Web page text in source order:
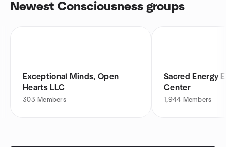
Newest Consciousness groups
Exceptional Minds, Open
Hearts LLC
303 Members
Sacred Energy
Center
1,944 Members